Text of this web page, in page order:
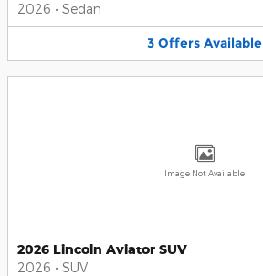
2026 • Sedan
3 Offers Available
Image Not Available
2026 Lincoln Aviator SUV
2026 • SUV